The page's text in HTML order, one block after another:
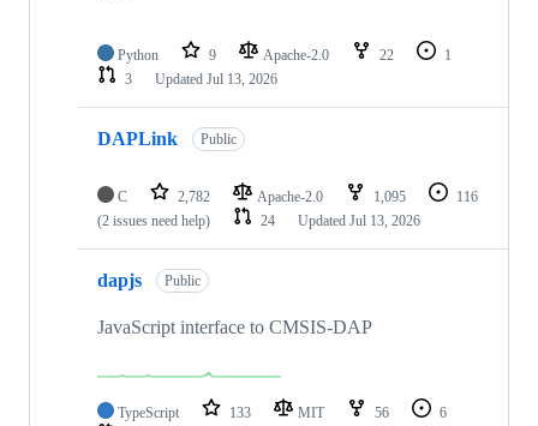
Python 9 Apache-2.0 22
1
3
Updated Jul 13, 2026
DAPLink Public
C 2,782 Apache-2.0 1,095
116
(2 issues need help)
24 Updated Jul 13, 2026
dapjs Public
JavaScript interface to CMSIS-DAP
TypeScript 133 MIT 56
6